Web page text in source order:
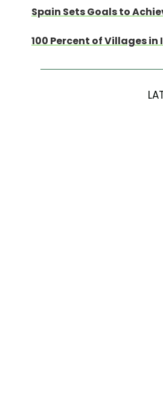
Spain Sets Goals to
100 Percent of Villages